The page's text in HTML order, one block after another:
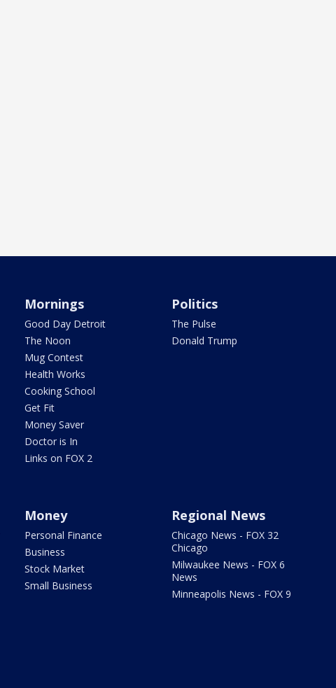
Mornings
Good Day Detroit
The Noon
Mug Contest
Health Works
Cooking School
Get Fit
Money Saver
Doctor is In
Links on FOX 2
Politics
The Pulse
Donald Trump
Money
Personal Finance
Business
Stock Market
Small Business
Regional News
Chicago News - FOX 32
Chicago
Milwaukee News - FOX 6
News
Minneapolis News - FOX 9